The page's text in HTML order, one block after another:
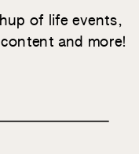
of life events,
and more!